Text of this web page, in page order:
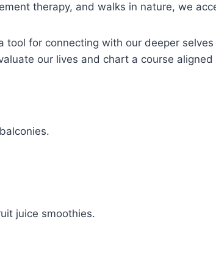
therapy, and walks in nature, we
for connecting with our deeper
our lives and chart a course
juice smoothies.